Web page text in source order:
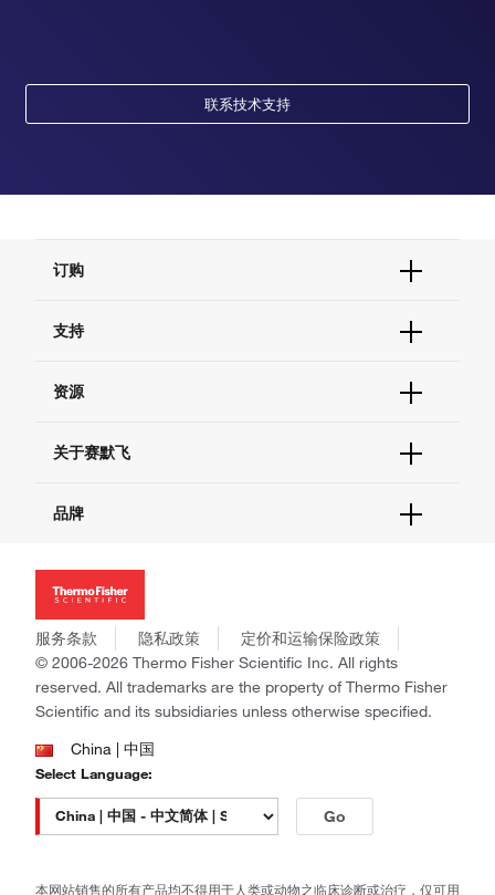
联系技术支持
订购
订单支持
现货供应中心
支持
联系我们 - 400 820 8982
查找文件&证书
资源
促销
社交媒体
关于赛默飞
招聘
新闻
社会责任
商标
政策和通知
品牌
Applied Biosystems
Invitrogen
Gibco
Ion Torrent
Unity Lab Services
Patheon
PPD
服务条款 隐私政策
定价和运输保险政策
© 2006-2026 Thermo Fisher Scientific Inc. All rights
reserved. All trademarks are the property of Thermo Fisher
Scientific and its subsidiaries unless otherwise specified.
China | 中国
Select Language:
Go
本网站销售的所有产品均不得用于人类或动物之临床诊断或治疗，仅可用